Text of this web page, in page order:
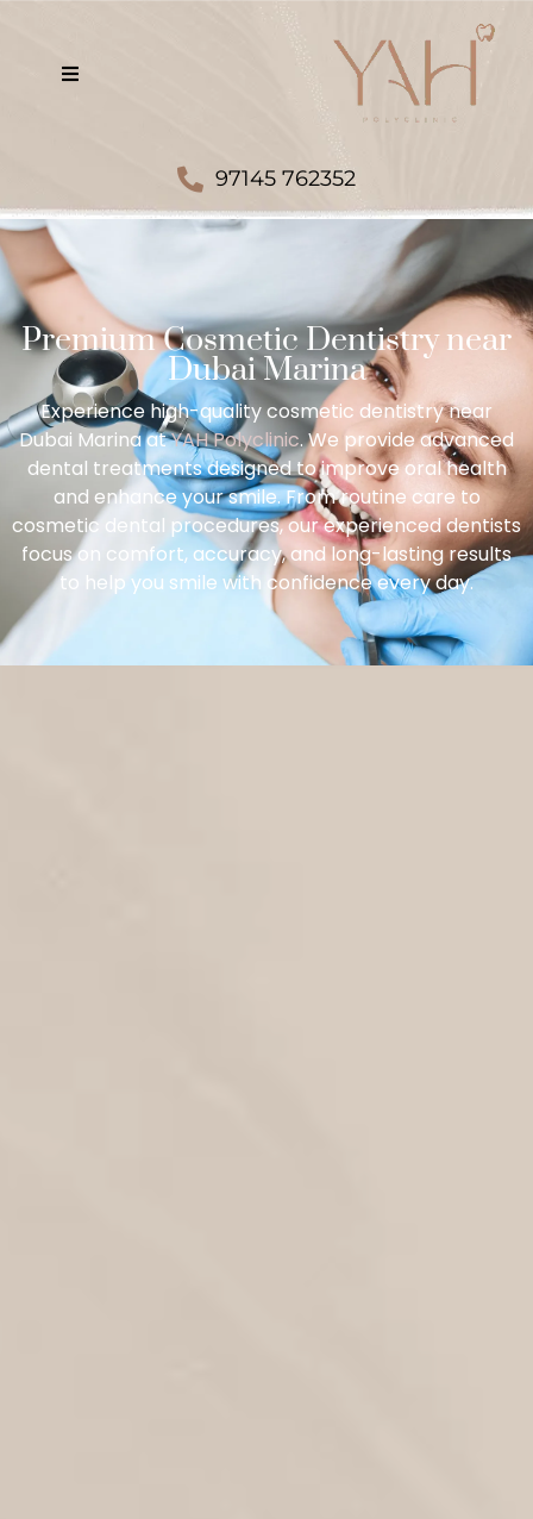
97145 762352
Premium Cosmetic Dentistry near
Dubai Marina
Experience high-quality cosmetic dentistry near
Dubai Marina atYAH Polyclinic. We provide advanced
dental treatments designed to improve oral health
and enhance your smile. From routine care to
cosmetic dental procedures, our experienced dentists
focus on comfort, accuracy, and long-lasting results
to help you smile with confidence every day.